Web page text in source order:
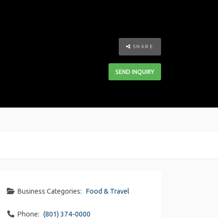
SHARE
SEND INQUIRY
Business Categories: Food & Travel
Phone: (801) 374-0000